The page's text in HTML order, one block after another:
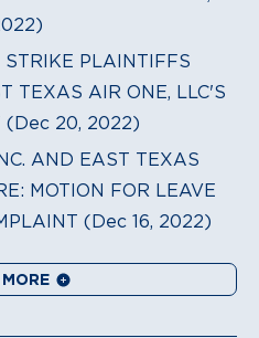
STRIKE PLAINTIFFS
TEXAS AIR ONE, LLC'S
(Dec 20, 2022)
AND EAST TEXAS
MOTION FOR LEAVE
(Dec 16, 2022)